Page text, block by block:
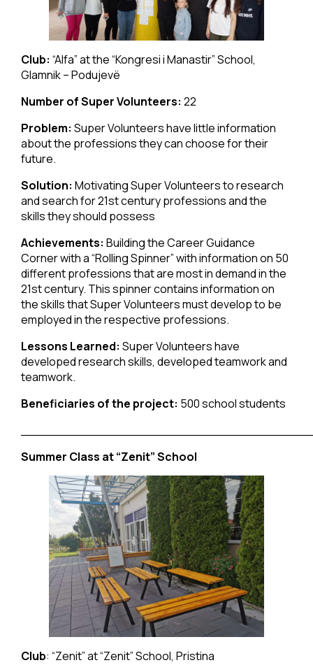
Club: “Alfa” at the “Kongresi i Manastir” School,
Glamnik – Podujevë
Number of Super Volunteers: 22
Problem: Super Volunteers have little information
about the professions they can choose for their
future.
Solution: Motivating Super Volunteers to research
and search for 21st century professions and the
skills they should possess
Achievements: Building the Career Guidance
Corner with a “Rolling Spinner” with information on 50
different professions that are most in demand in the
21st century. This spinner contains information on
the skills that Super Volunteers must develop to be
employed in the respective professions.
Lessons Learned: Super Volunteers have
developed research skills, developed teamwork and
teamwork.
Beneficiaries of the project: 500 school students
Summer Class at “Zenit” School
Club: “Zenit” at “Zenit” School, Pristina